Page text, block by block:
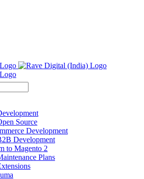
Source
Development
Development
to Magento 2
Plans